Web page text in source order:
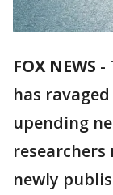
FOX NEWS -
has
upending
researchers
newly